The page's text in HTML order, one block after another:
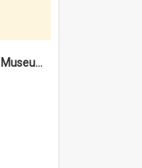
'Commissariat' Maritime Museum, Cliff Street, Fremantle, Western Australia : [presentation by] Gordon Palmoja [for] Public Works Department